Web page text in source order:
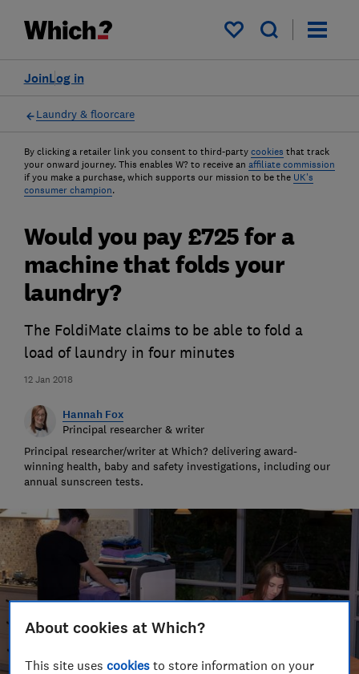
My saved items
Log in
Join
Laundry & floorcare
By clicking a retailer link you consent to third-party cookies that track
your onward journey. This enables W? to receive an affiliate commission
if you make a purchase, which supports our mission to be the UK's
consumer champion.
12 Jan 2018
Would you pay £725 for a
machine that folds your
laundry?
The FoldiMate claims to be able to fold a
load of laundry in four minutes
Hannah Fox
Principal researcher & writer
Principal researcher/writer at Which? delivering award-
winning health, baby and safety investigations, including our
annual sunscreen tests.
About cookies at Which?
This site usescookies to store information on your